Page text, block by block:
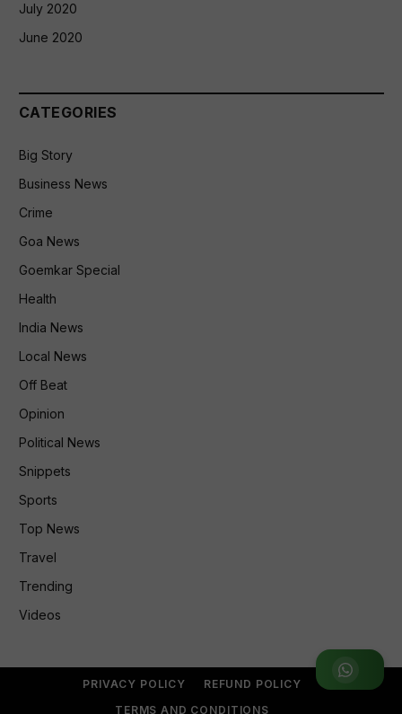
Join WhatsApp Group
July 2020
June 2020
CATEGORIES
Big Story
Business News
Crime
Goa News
Goemkar Special
Health
India News
Local News
Off Beat
Opinion
Political News
Snippets
Sports
Top News
Travel
Trending
Videos
PRIVACY POLICY
REFUND POLICY
TERMS AND CONDITIONS